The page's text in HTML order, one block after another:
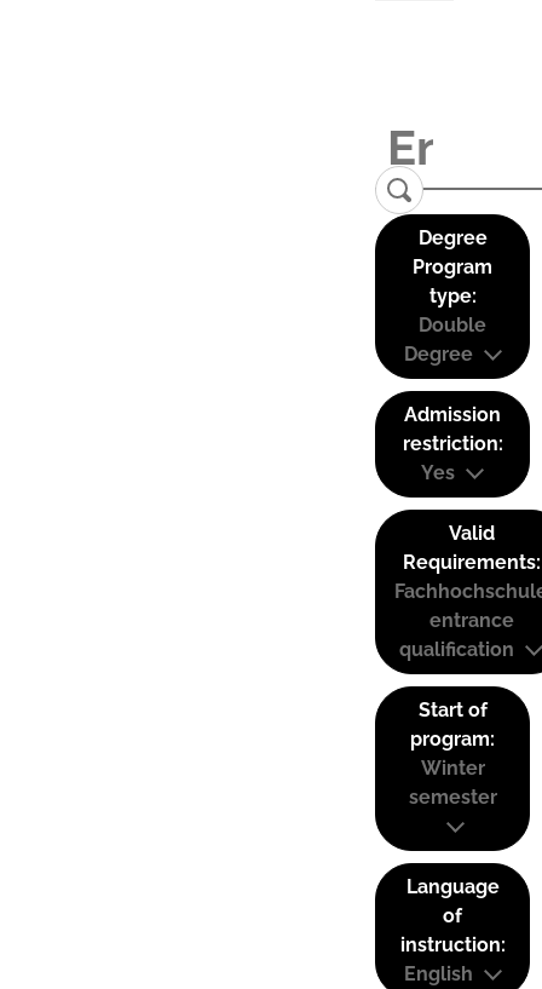
Degree
Program
type:
Double
Degree
Admission
restriction:
Yes
Valid
Requirements:
entrance
qualification
Start of
program:
Winter
semester
Language
of
instruction:
English